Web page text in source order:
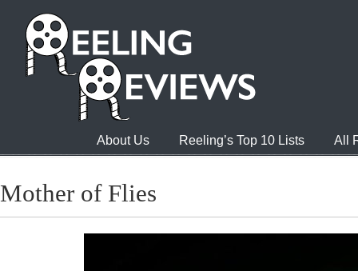
About Us Reeling’s Top 10 Lists All
Mother of Flies